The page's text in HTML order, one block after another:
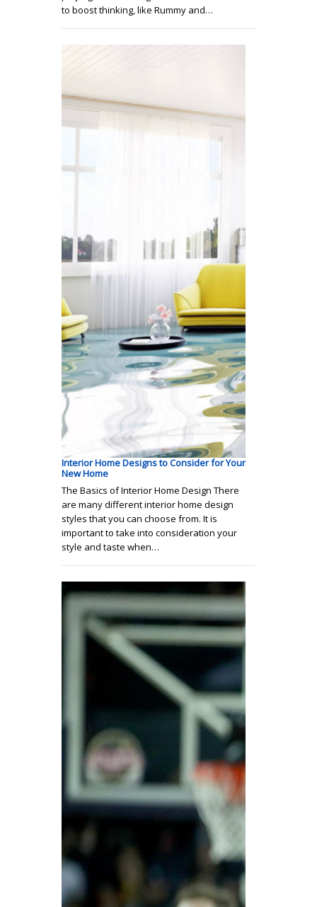
to boost thinking, like Rummy and…
Interior Home Designs to Consider for Your
New Home
The Basics of Interior Home Design There
are many different interior home design
styles that you can choose from. It is
important to take into consideration your
style and taste when…